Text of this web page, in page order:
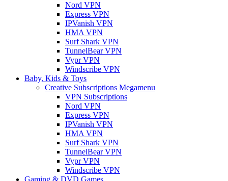
Nord VPN
Express VPN
IPVanish VPN
HMA VPN
Surf Shark VPN
TunnelBear VPN
Vypr VPN
Windscribe VPN
Baby, Kids & Toys
Creative Subscriptions Megamenu
VPN Subscriptions
Nord VPN
Express VPN
IPVanish VPN
HMA VPN
Surf Shark VPN
TunnelBear VPN
Vypr VPN
Windscribe VPN
Gaming & DVD Games